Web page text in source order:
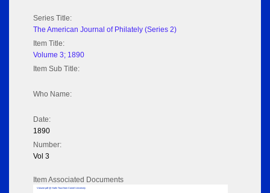
Series Title:
The American Journal of Philately (Series 2)
Item Title:
Volume 3; 1890
Item Sub Title:
Who Name:
Date:
1890
Number:
Vol 3
Item Associated Documents
Volume pdf @ Hathi Trust from Cornel University